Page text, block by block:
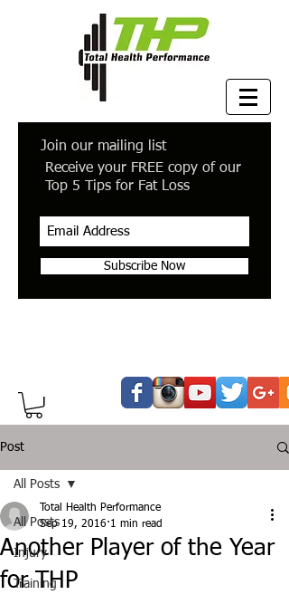
Join our mailing list
Receive your FREE copy of our
Top 5 Tips for Fat Loss
Subscribe Now
Post
All Posts
Injury
Training
All Posts
Another Player of the Year
for THP
Total Health Performance
Sep 19, 2016 1 min read